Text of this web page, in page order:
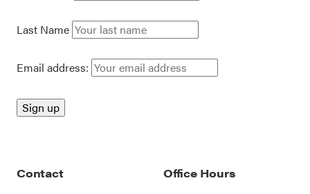
Last Name
Email address:
Contact
Office Hours